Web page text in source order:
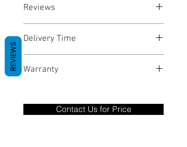
Reviews
Delivery Time
Warranty
only covers Manufacture defects. All
goods under warranty must be returned
Contact Us for Price
REVIEWS